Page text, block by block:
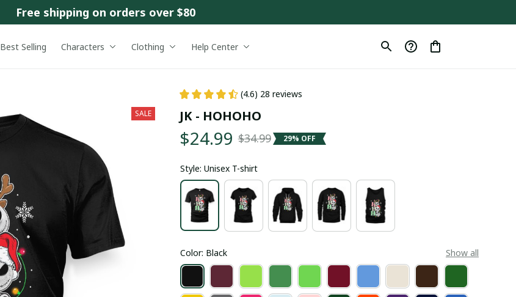
Free shipping on orders over $80
Best Selling Characters Clothing Help Center
SALE
(4.6) 28 reviews
JK - HOHOHO
$24.99 $34.99 29% OFF
Style: Unisex T-shirt
Color: Black Show all